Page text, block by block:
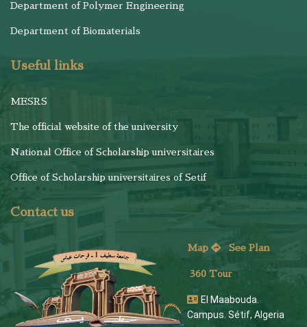
Department of Polymer Engineering
Department of Biomaterials
Useful links
MESRS
The official website of the university
National Office of Scholarship universitaires
Office of Scholarship universitaires of Setif
Contact us
Map See Plan
360 Tour
El Maabouda.
Campus. Sétif, Algeria